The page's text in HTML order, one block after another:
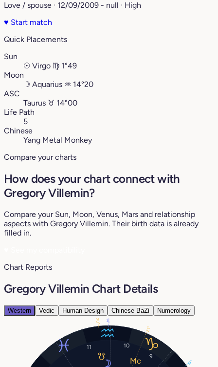
Love / spouse · 12/09/2009 - null · High
♥ Start match
Quick Placements
Sun
☉ Virgo ♍︎ 1°49
Moon
☽ Aquarius ♒︎ 14°20
ASC
Taurus ♉︎ 14°00
Life Path
5
Chinese
Yang Metal Monkey
Compare your charts
How does your chart connect with
Gregory Villemin?
Compare your Sun, Moon, Venus, Mars and relationship
aspects with Gregory Villemin. Their birth data is already
filled in.
Chart Reports
Gregory Villemin Chart Details
Western Vedic Human Design Chinese BaZi Numerology
9
10
11
14°
19°
21°
20°